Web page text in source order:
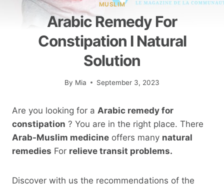
MUSLIM
Arabic Remedy For
Constipation I Natural
Solution
By Mia September 3, 2023
Are you looking for a Arabic remedy for
constipation ? You are in the right place. There
Arab-Muslim medicine offers many natural
remedies For relieve transit problems.
Discover with us the recommendations of the